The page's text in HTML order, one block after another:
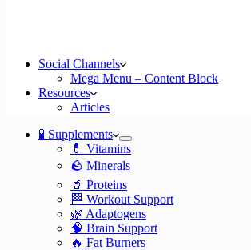
Social Channels
Mega Menu – Content Block
Resources
Articles
🧪 Supplements
💊 Vitamins
🪨 Minerals
🥤 Proteins
🏁 Workout Support
🌿 Adaptogens
🧠 Brain Support
🔥 Fat Burners